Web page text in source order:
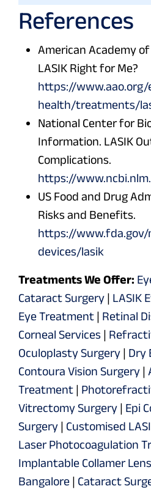
References
American Academy
LASIK Right for Me?
https://www.aao.org/
health/treatments/
National Center for
Information. LASIK
Complications.
https://
US Food and Drug
Risks and Benefits.
https://www.fda.gov/
devices/lasik
Treatments We Offer:
Cataract Surgery | LASIK
Eye Treatment | Retinal
Corneal Services |
Oculoplasty Surgery | Dry
Contoura Vision Surgery |
Treatment |
Vitrectomy Surgery | Epi
Surgery | Customised
Laser Photocoagulation
Implantable Collamer Lens
Bangalore | Cataract